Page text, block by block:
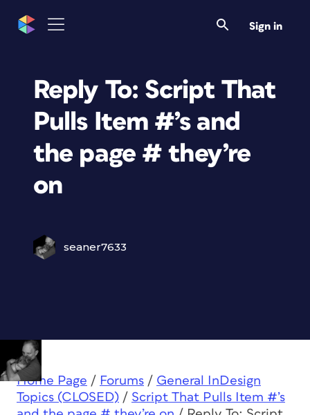
Sign in
Reply To: Script That
Pulls Item #’s and
the page # they’re
on
seaner7633
Home Page / Forums / General InDesign
Topics (CLOSED) / Script That Pulls Item #’s